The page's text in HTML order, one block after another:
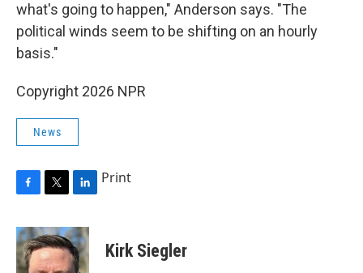
what's going to happen," Anderson says. "The
political winds seem to be shifting on an hourly
basis."
Copyright 2026 NPR
News
c
e
b
i
t
t
n
k
e
Print
Kirk Siegler